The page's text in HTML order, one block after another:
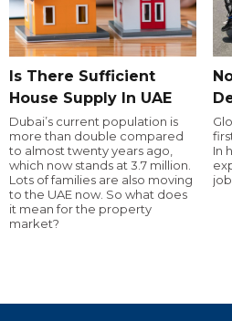
Is There Sufficient
House Supply In UAE
Dubai’s current population is
more than double compared
to almost twenty years ago,
which now stands at 3.7 million.
Lots of families are also moving
to the UAE now. So what does
it mean for the property
market?
In